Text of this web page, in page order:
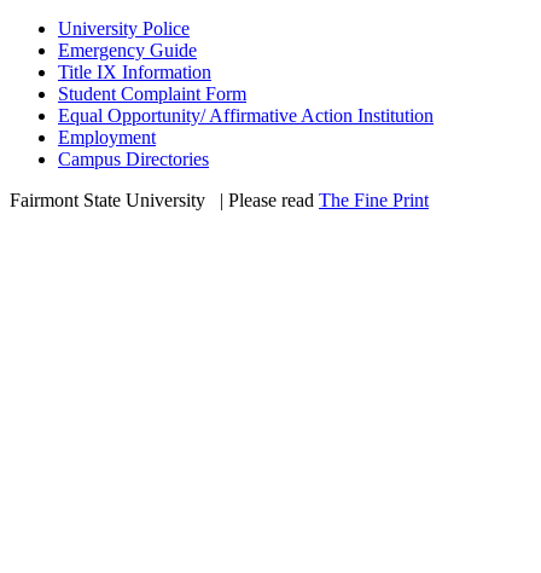
University Police
Emergency Guide
Title IX Information
Student Complaint Form
Equal Opportunity/ Affirmative Action Institution
Employment
Campus Directories
Fairmont State University
| Please read The Fine Print